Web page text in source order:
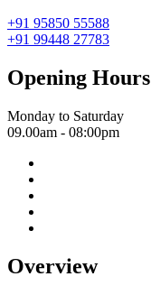
+91 95850 55588
+91 99448 27783
Opening Hours
Monday to Saturday
09.00am - 08:00pm
Overview